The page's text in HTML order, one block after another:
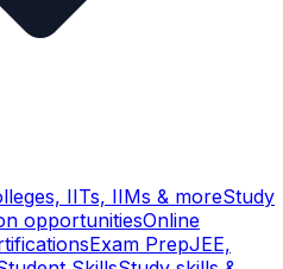
IITs, IIMs & moreStudy
opportunitiesOnline
Exam PrepJEE,